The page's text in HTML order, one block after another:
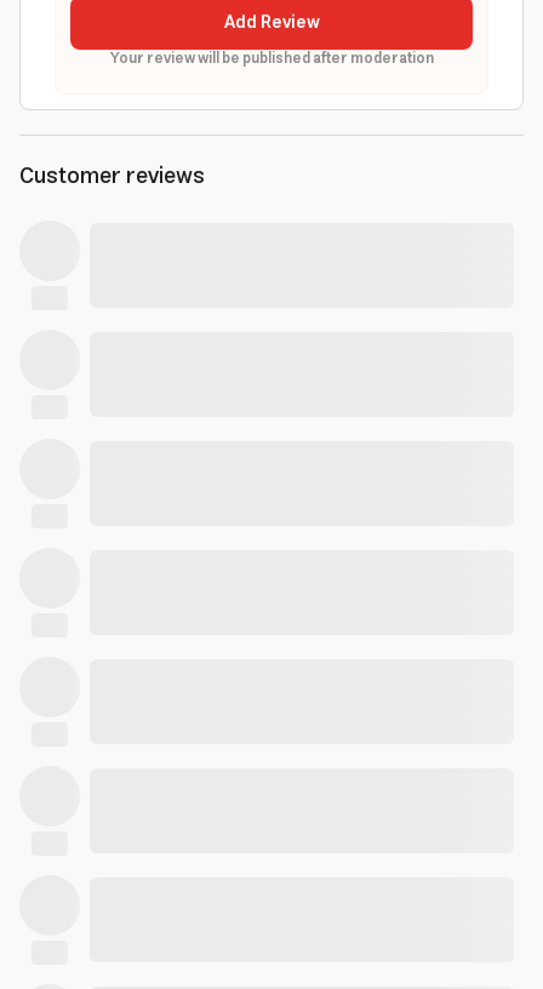
Add Review
Your review will be published after moderation
Customer reviews